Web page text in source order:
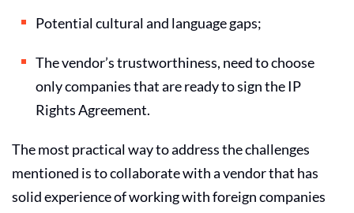
Potential cultural and language gaps;
The vendor’s trustworthiness, need to choose
only companies that are ready to sign the IP
Rights Agreement.
The most practical way to address the challenges
mentioned is to collaborate with a vendor that has
solid experience of working with foreign companies